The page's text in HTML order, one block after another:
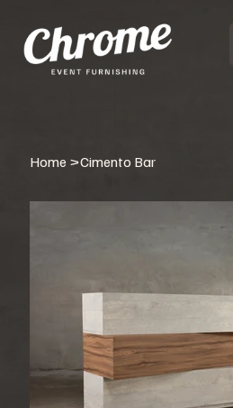
Home >Cimento Bar